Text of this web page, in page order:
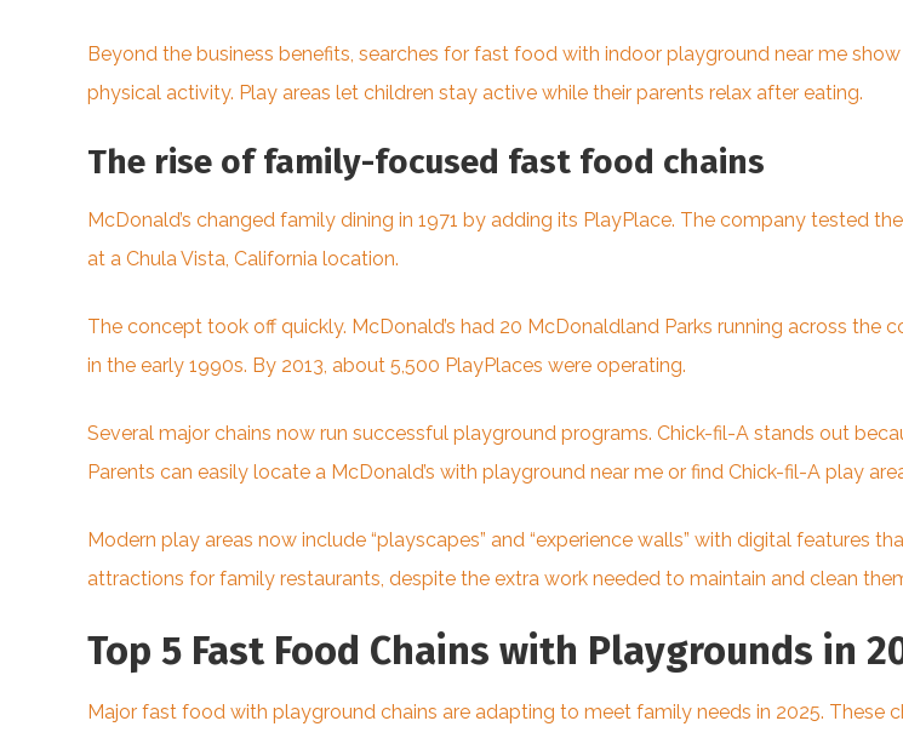
Beyond the business benefits, searches for fast food with indoor playground near me
physical activity. Play areas let children stay active while their parents relax after eating.
The rise of family-focused fast food chains
McDonald’s changed family dining in 1971 by adding its PlayPlace. The company tested
at a Chula Vista, California location.
The concept took off quickly. McDonald’s had 20 McDonaldland Parks running across
in the early 1990s. By 2013, about 5,500 PlayPlaces were operating.
Several major chains now run successful playground programs. Chick-fil-A stands out
Parents can easily locate a McDonald’s with playground near me or find Chick-fil-A play
Modern play areas now include “playscapes” and “experience walls” with digital features
attractions for family restaurants, despite the extra work needed to maintain and clean
Top 5 Fast Food Chains with Playgrounds in
Major fast food with playground chains are adapting to meet family needs in 2025. These